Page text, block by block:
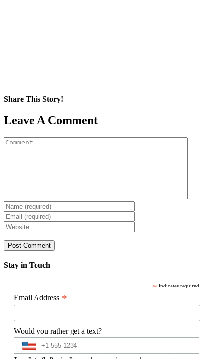
Share This Story!
Facebook
X
Reddit
LinkedIn
WhatsApp
Pinterest
Email
Leave A Comment
Comment
Stay in Touch
* indicates required
Email Address *
Would you rather get a text?